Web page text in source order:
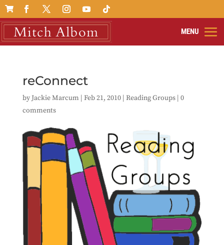

reConnect
by Jackie Marcum | Feb 21, 2010| Reading Groups| 0
comments